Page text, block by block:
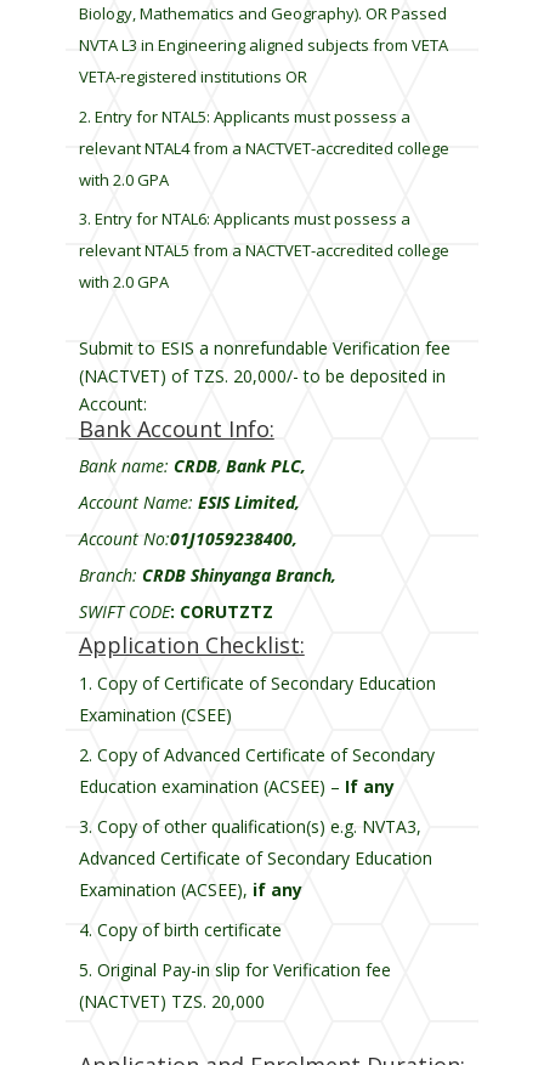
n
k
Biology, Mathematics and Geography). OR Passed
NVTA L3 in Engineering aligned subjects from VETA
VETA-registered institutions OR
Entry for NTAL5: Applicants must possess a
relevant NTAL4 from a NACTVET-accredited college
with 2.0 GPA
Entry for NTAL6: Applicants must possess a
relevant NTAL5 from a NACTVET-accredited college
with 2.0 GPA
Submit to ESIS a nonrefundable Verification fee
(NACTVET) of TZS. 20,000/- to be deposited in
Account:
Bank Account Info:
Bank name: CRDB, Bank PLC,
Account Name: ESIS Limited,
Account No:01J1059238400,
Branch: CRDB Shinyanga Branch,
SWIFT CODE: CORUTZTZ
Application Checklist:
Copy of Certificate of Secondary Education
Examination (CSEE)
Copy of Advanced Certificate of Secondary
Education examination (ACSEE) – If any
Copy of other qualification(s) e.g. NVTA3,
Advanced Certificate of Secondary Education
Examination (ACSEE), if any
Copy of birth certificate
Original Pay-in slip for Verification fee
(NACTVET) TZS. 20,000